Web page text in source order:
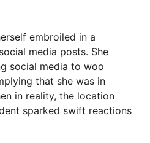
V
i
d
embroiled in a
media posts. She
social media to woo
that she was in
in reality, the location
sparked swift reactions